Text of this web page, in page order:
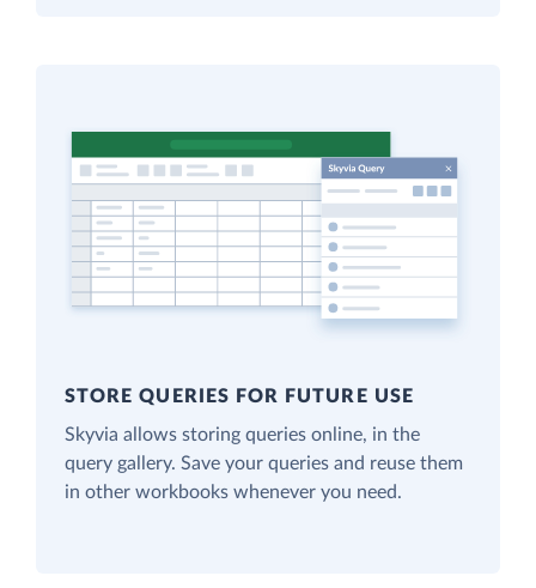
STORE QUERIES FOR FUTURE USE
Skyvia allows storing queries online, in the
query gallery. Save your queries and reuse them
in other workbooks whenever you need.